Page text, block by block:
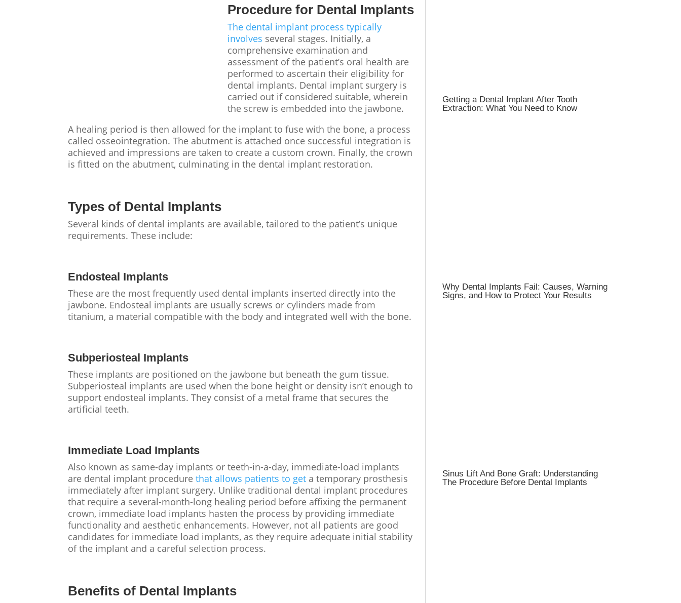
Procedure for Dental Implants
The dental implant process typically
involves several stages. Initially, a
comprehensive examination and
assessment of the patient’s oral health are
performed to ascertain their eligibility for
dental implants. Dental implant surgery is
carried out if considered suitable, wherein
the screw is embedded into the jawbone.
A healing period is then allowed for the implant to fuse with the bone, a process
called osseointegration. The abutment is attached once successful integration is
achieved and impressions are taken to create a custom crown. Finally, the crown
is fitted on the abutment, culminating in the dental implant restoration.
Types of Dental Implants
Several kinds of dental implants are available, tailored to the patient’s unique
requirements. These include:
Endosteal Implants
These are the most frequently used dental implants inserted directly into the
jawbone. Endosteal implants are usually screws or cylinders made from
titanium, a material compatible with the body and integrated well with the bone.
Subperiosteal Implants
These implants are positioned on the jawbone but beneath the gum tissue.
Subperiosteal implants are used when the bone height or density isn’t enough to
support endosteal implants. They consist of a metal frame that secures the
artificial teeth.
Immediate Load Implants
Also known as same-day implants or teeth-in-a-day, immediate-load implants
are dental implant procedurethat allows patients to get a temporary prosthesis
immediately after implant surgery. Unlike traditional dental implant procedures
that require a several-month-long healing period before affixing the permanent
crown, immediate load implants hasten the process by providing immediate
functionality and aesthetic enhancements. However, not all patients are good
candidates for immediate load implants, as they require adequate initial stability
of the implant and a careful selection process.
Benefits of Dental Implants
Getting a Dental Implant After Tooth
Extraction: What You Need to Know
Why Dental Implants Fail: Causes, Warning
Signs, and How to Protect Your Results
Sinus Lift And Bone Graft: Understanding
The Procedure Before Dental Implants